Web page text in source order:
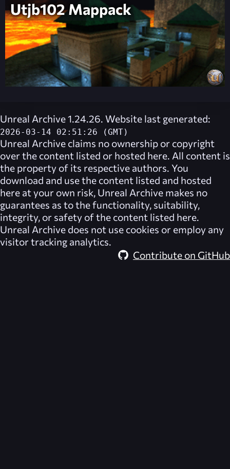
Utjb102 Mappack
Unreal Archive 1.24.26. Website last generated:
2026-03-14 02:51:26 (GMT)
Unreal Archive claims no ownership or copyright
over the content listed or hosted here. All content is
the property of its respective authors. You
download and use the content listed and hosted
here at your own risk, Unreal Archive makes no
guarantees as to the functionality, suitability,
integrity, or safety of the content listed here.
Unreal Archive does not use cookies or employ any
visitor tracking analytics.
Contribute on GitHub